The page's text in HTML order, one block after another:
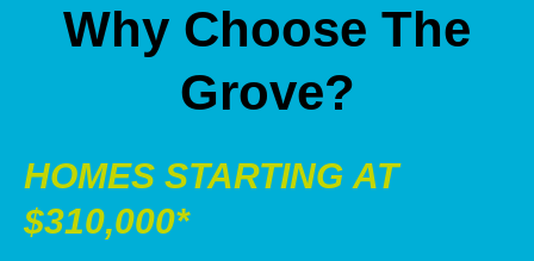
Why Choose The
Grove?
HOMES STARTING AT
$310,000*